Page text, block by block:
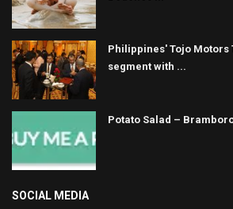
Philippines' Tojo Motors
segment with ...
Potato Salad –
SOCIAL MEDIA